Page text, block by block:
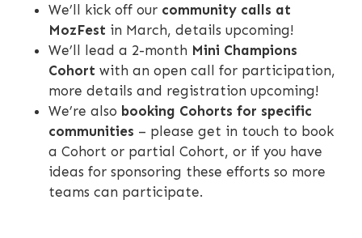
We’ll kick off our community calls at
MozFest in March, details upcoming!
We’ll lead a 2-month Mini Champions
Cohort with an open call for participation,
more details and registration upcoming!
We’re also booking Cohorts for specific
communities – please get in touch to book
a Cohort or partial Cohort, or if you have
ideas for sponsoring these efforts so more
teams can participate.